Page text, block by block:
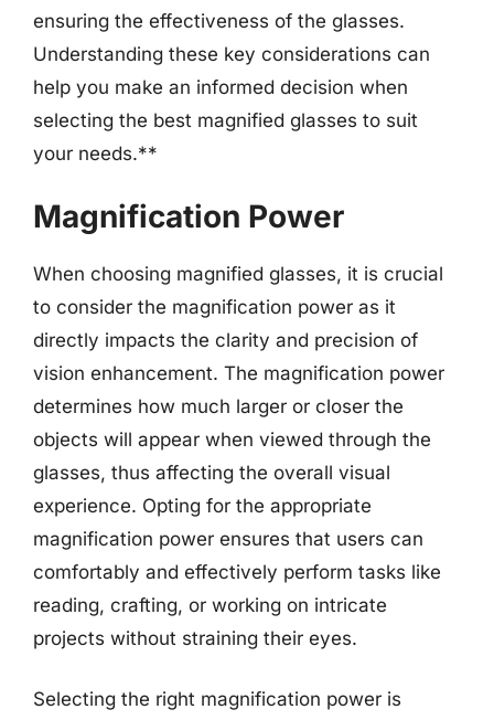
ensuring the effectiveness of the glasses.
Understanding these key considerations can
help you make an informed decision when
selecting the best magnified glasses to suit
your needs.**
Magnification Power
When choosing magnified glasses, it is crucial
to consider the magnification power as it
directly impacts the clarity and precision of
vision enhancement. The magnification power
determines how much larger or closer the
objects will appear when viewed through the
glasses, thus affecting the overall visual
experience. Opting for the appropriate
magnification power ensures that users can
comfortably and effectively perform tasks like
reading, crafting, or working on intricate
projects without straining their eyes.
Selecting the right magnification power is